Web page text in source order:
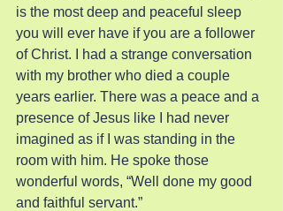
is the most deep and peaceful sleep
you will ever have if you are a follower
of Christ. I had a strange conversation
with my brother who died a couple
years earlier. There was a peace and a
presence of Jesus like I had never
imagined as if I was standing in the
room with him. He spoke those
wonderful words, “Well done my good
and faithful servant.”